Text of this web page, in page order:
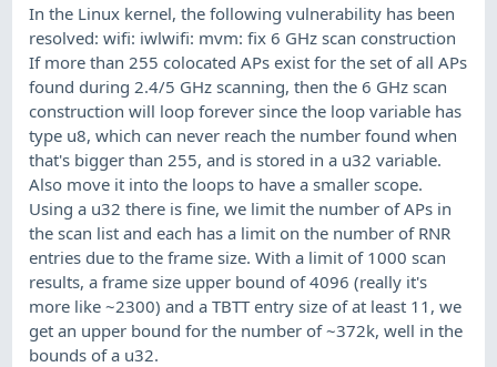
In the Linux kernel, the following vulnerability has been
resolved: wifi: iwlwifi: mvm: fix 6 GHz scan construction
If more than 255 colocated APs exist for the set of all APs
found during 2.4/5 GHz scanning, then the 6 GHz scan
construction will loop forever since the loop variable has
type u8, which can never reach the number found when
that's bigger than 255, and is stored in a u32 variable.
Also move it into the loops to have a smaller scope.
Using a u32 there is fine, we limit the number of APs in
the scan list and each has a limit on the number of RNR
entries due to the frame size. With a limit of 1000 scan
results, a frame size upper bound of 4096 (really it's
more like ~2300) and a TBTT entry size of at least 11, we
get an upper bound for the number of ~372k, well in the
bounds of a u32.